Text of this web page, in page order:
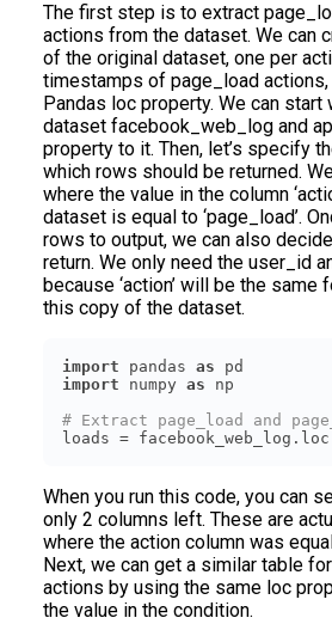
The first step is to extract
actions from the dataset. We can
of the original dataset, one per
timestamps of page_load actions,
Pandas loc property. We can start
dataset facebook_web_log and
property to it. Then, let’s specify
which rows should be returned.
where the value in the column
dataset is equal to ‘page_load’.
rows to output, we can also
return. We only need the user_id
because ‘action’ will be the same
this copy of the dataset.
import pandas as
import numpy as
# Extract page_load and
loads =
When you run this code, you can
only 2 columns left. These are
where the action column was
Next, we can get a similar table
actions by using the same loc
the value in the condition.